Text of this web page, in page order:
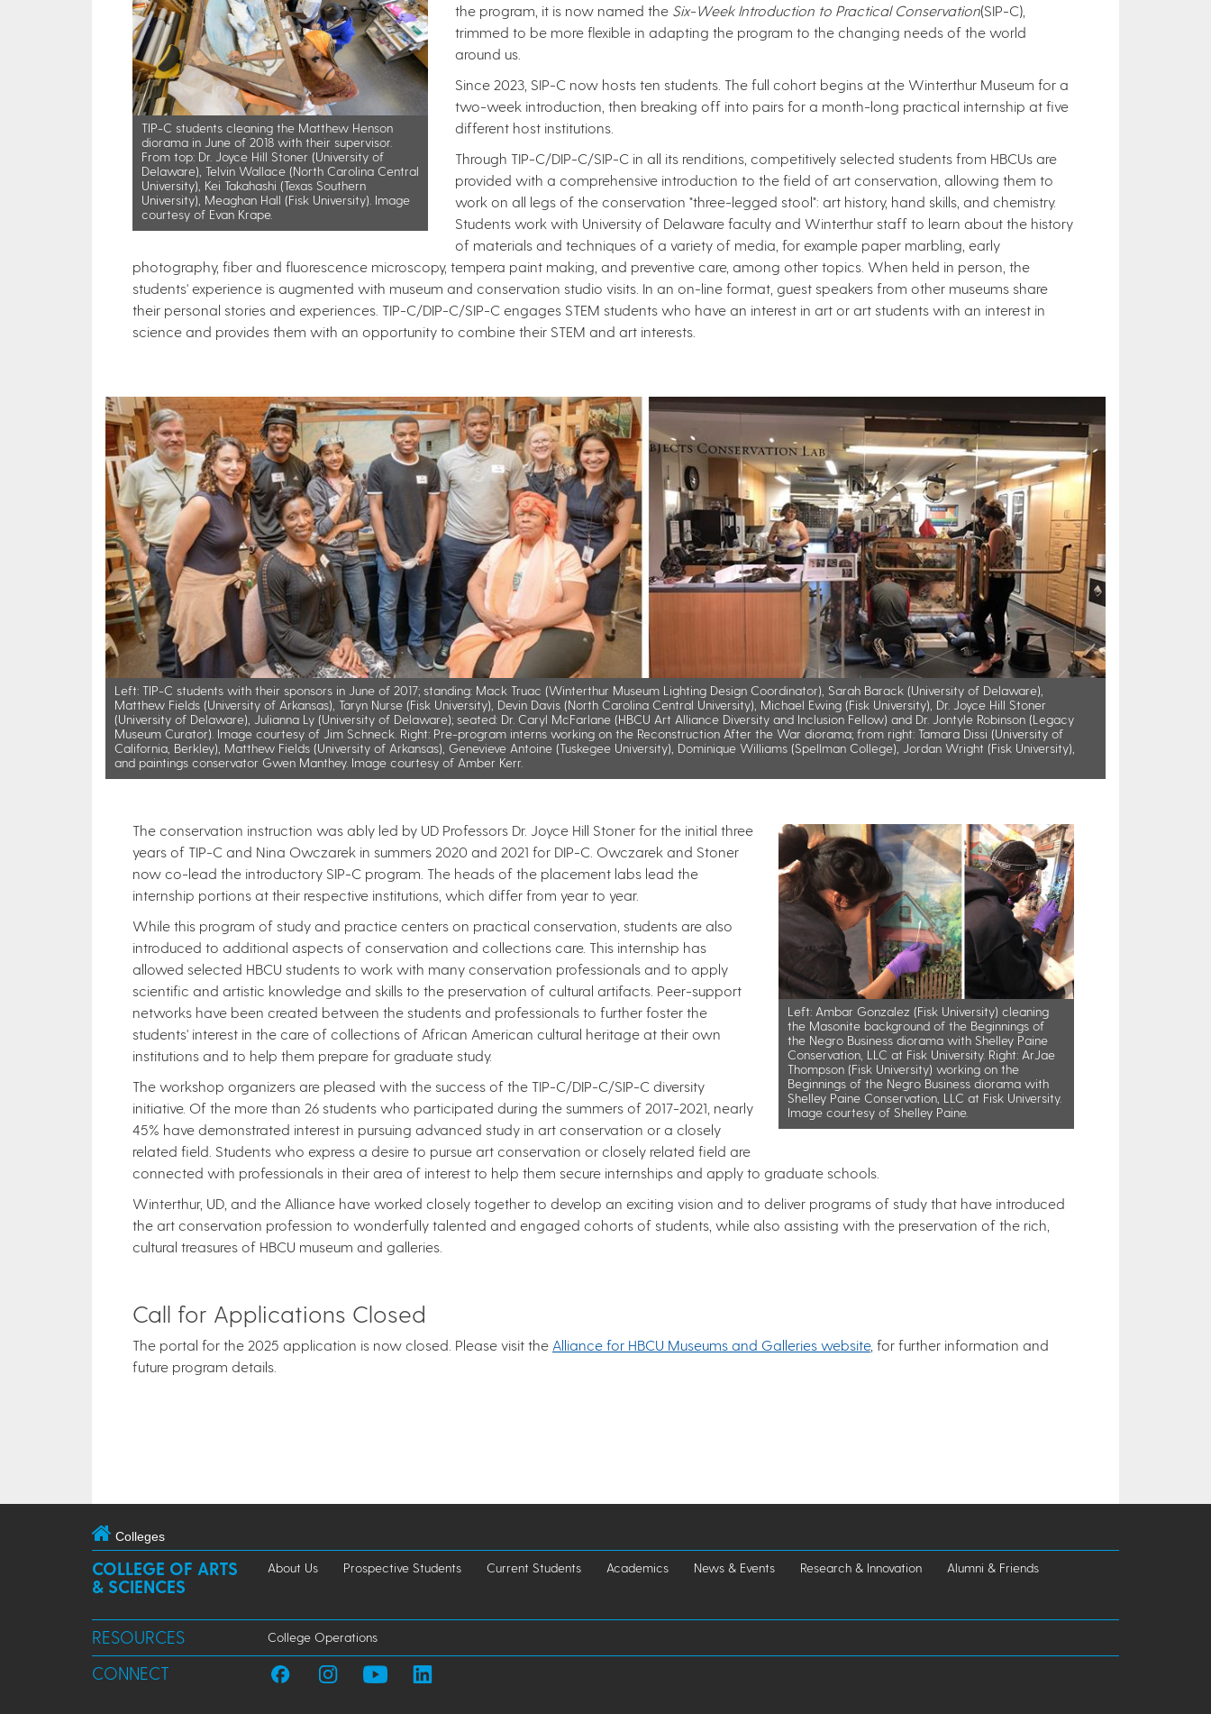
​TIP-C students cleaning the Matthew Henson
diorama in June of 2018 with their supervisor.
From top: Dr. Joyce Hill Stoner (University of
Delaware), Telvin Wallace (North Carolina Central
University), Kei Takahashi (Texas Southern
University), Meaghan Hall (Fisk University). Image
courtesy of Evan Krape.
the program, it is now named the Six-Week Introduction to Practical Conservation(SIP-C),
trimmed to be more flexible in adapting the program to the changing needs of the world
around us.
Since 2023, SIP-C now hosts ten students. The full cohort begins at the Winterthur Museum for a
two-week introduction, then breaking off into pairs for a month-long practical internship at five
different host institutions. ​
Through TIP-C/DIP-C/SIP-C in all its renditions, competitively selected students from HBCUs are
provided with a comprehensive introduction to the field of art conservation, allowing them to
work on all legs of the conservation "three-legged stool": art history, hand skills, and chemistry.
Students work with University of Delaware faculty and Winterthur staff to learn about the history
of materials and techniques of a variety of media, for example paper marbling, early
photography, fiber and fluorescence microscopy, tempera paint making, and preventive care, among other topics. When held in person, the
students' experience is augmented with museum and conservation studio visits. In an on-line format, guest speakers from other museums share
their personal stories and experiences. TIP-C/DIP-C/SIP-C engages STEM students who have an interest in art or art students with an interest in
science and provides them with an opportunity to combine their STEM and art interests. ​​​​
Left: TIP-C students with their sponsors in June of 2017; standing: Mack Truac (Winterthur Museum Lighting Design Coordinator), Sarah Barack (University of Delaware),
Matthew Fields (University of Arkansas), Taryn Nurse (Fisk University), Devin Davis (North Carolina Central University), Michael Ewing (Fisk University), Dr. Joyce Hill Stoner
(University of Delaware), Julianna Ly (University of Delaware); seated: Dr. Caryl McFarlane (HBCU Art Alliance Diversity and Inclusion Fellow) and Dr. Jontyle Robinson (Legacy
Museum Curator). Image courtesy of Jim Schneck. Right: Pre-program interns working on the Reconstruction After the War diorama; from right: Tamara Dissi (University of
California, Berkley), Matthew Fields (University of Arkansas), Genevieve Antoine (Tuskegee University), Dominique Williams (Spellman College), Jordan Wright (Fisk University),
and paintings conservator Gwen Manthey. Image courtesy of Amber Kerr.
Left: Ambar Gonzalez (Fisk University) cleaning
the Masonite background of the Beginnings of
the Negro Business diorama with Shelley Paine
Conservation, LLC at Fisk University. Right: ArJae
Thompson (Fisk University) working on the
Beginnings of the Negro Business diorama with
Shelley Paine Conservation, LLC at Fisk University.
Image courtesy of Shelley Paine.
The conservation instruction was ably led by UD Professors Dr. Joyce Hill Stoner for the initial three
years of TIP-C and Nina Owczarek in summers 2020 and 2021 for DIP-C. Owczarek and Stoner
now co-lead the introductory SIP-C program. The heads of the placement labs lead the
internship portions at their respective institutions, which differ from year to year.
While this program of study and practice centers on practical conservation, students are also
introduced to additional aspects of conservation and collections care. This internship has
allowed selected HBCU students to work with many conservation professionals and to apply
scientific and artistic knowledge and skills to the preservation of cultural artifacts. Peer-support
networks have been created between the students and professionals to further foster the
students' interest in the care of collections of African American cultural heritage at their own
institutions and to help them prepare for graduate study.
The workshop organizers are pleased with the success of the TIP-C/DIP-C/SIP-C diversity
initiative. Of the more than 26 students who participated during the summers of 2017-2021, nearly
45% have demonstrated interest in pursuing advanced study in art conservation or a closely
related field. Students who express a desire to pursue art conservation or closely related field are
connected with professionals in their area of interest to help them secure internships and apply to graduate schools.
Winterthur, UD, and the Alliance have worked closely together to develop an exciting vision and to deliver programs of study that have introduced
the art conservation profession to wonderfully talented and engaged cohorts of students, while also assisting with the preservation of the rich,
cultural treasures of HBCU museum and galleries. ​​​​​
Call for Applications Closed
The portal for the 2025 application is now closed. Please visit the Alliance for HBCU Museums and Galleries website, for further information and
future program details.
Colleges
COLLEGE OF ARTS
& SCIENCES
About Us Prospective Students Current Students Academics News & Events Research & Innovation Alumni & Friends
RESOURCES College Operations
CONNECT